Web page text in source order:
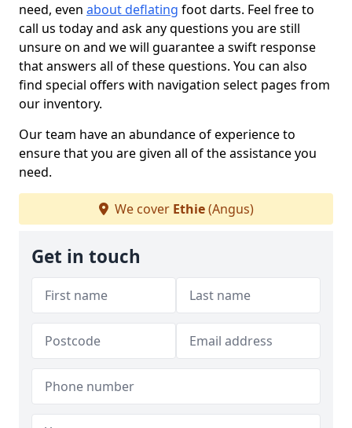
need, even about deflating foot darts. Feel free to
call us today and ask any questions you are still
unsure on and we will guarantee a swift response
that answers all of these questions. You can also
find special offers with navigation select pages from
our inventory.
Our team have an abundance of experience to
ensure that you are given all of the assistance you
need.
We cover Ethie(Angus)
Get in touch